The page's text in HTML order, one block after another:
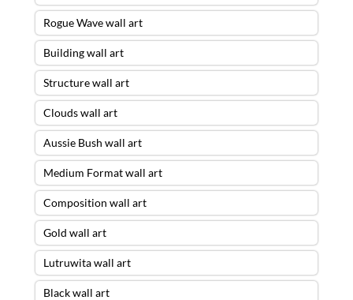
Rogue Wave wall art
Building wall art
Structure wall art
Clouds wall art
Aussie Bush wall art
Medium Format wall art
Composition wall art
Gold wall art
Lutruwita wall art
Black wall art